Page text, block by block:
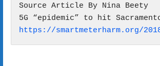
Source Article By Nina Beety
https://smartmeterharm.org/